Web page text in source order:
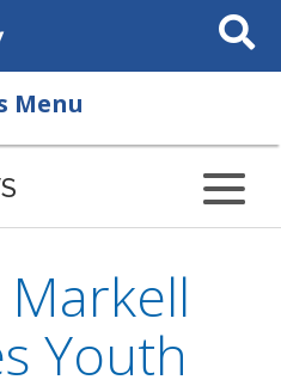
Search
This
Menu
Youth